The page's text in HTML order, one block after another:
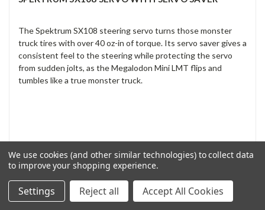
The Spektrum SX108 steering servo turns those monster
truck tires with over 40 oz-in of torque. Its servo saver gives a
consistent feel to the steering while protecting the servo
from sudden jolts, as the Megalodon Mini LMT flips and
tumbles like a true monster truck.
We use cookies (and other similar technologies) to collect data
to improve your shopping experience.
Settings Reject all Accept All Cookies